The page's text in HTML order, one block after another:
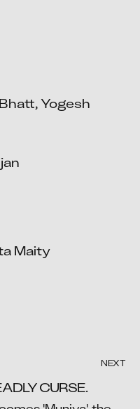
Yogesh
Maity
NEXT
CURSE.